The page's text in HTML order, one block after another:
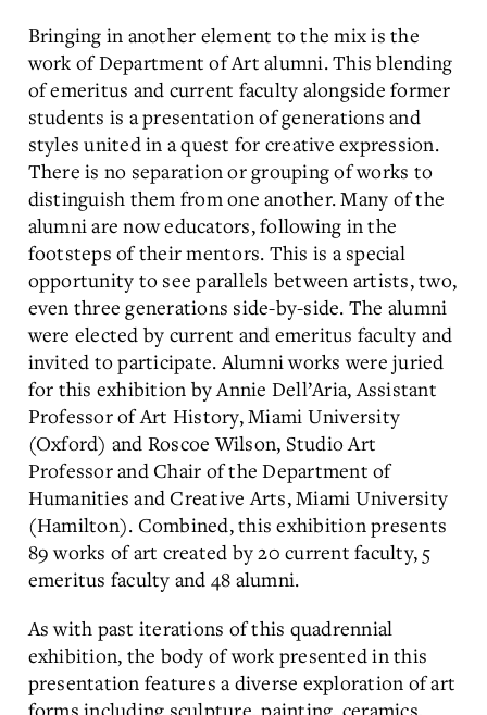
Bringing in another element to the mix is the
work of Department of Art alumni. This blending
of emeritus and current faculty alongside former
students is a presentation of generations and
styles united in a quest for creative expression.
There is no separation or grouping of works to
distinguish them from one another. Many of the
alumni are now educators, following in the
footsteps of their mentors. This is a special
opportunity to see parallels between artists, two,
even three generations side-by-side. The alumni
were elected by current and emeritus faculty and
invited to participate. Alumni works were juried
for this exhibition by Annie Dell’Aria, Assistant
Professor of Art History, Miami University
(Oxford) and Roscoe Wilson, Studio Art
Professor and Chair of the Department of
Humanities and Creative Arts, Miami University
(Hamilton). Combined, this exhibition presents
89 works of art created by 20 current faculty, 5
emeritus faculty and 48 alumni.
As with past iterations of this quadrennial
exhibition, the body of work presented in this
presentation features a diverse exploration of art
forms including sculpture, painting, ceramics,